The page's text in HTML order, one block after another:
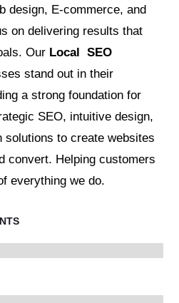
design, E-commerce, and
on delivering results that
Our Local SEO
stand out in their
a strong foundation for
SEO, intuitive design,
solutions to create websites
convert. Helping customers
everything we do.